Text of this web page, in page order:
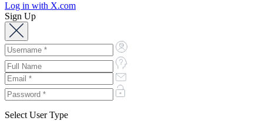
Log in with X.com
Sign Up
Select User Type